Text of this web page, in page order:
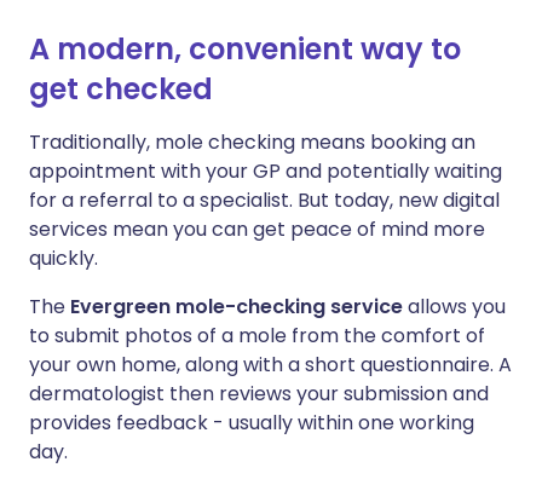
A modern, convenient way to
get checked
Traditionally, mole checking means booking an
appointment with your GP and potentially waiting
for a referral to a specialist. But today, new digital
services mean you can get peace of mind more
quickly.
The Evergreen mole-checking serviceallows you
to submit photos of a mole from the comfort of
your own home, along with a short questionnaire. A
dermatologist then reviews your submission and
provides feedback - usually within one working
day.